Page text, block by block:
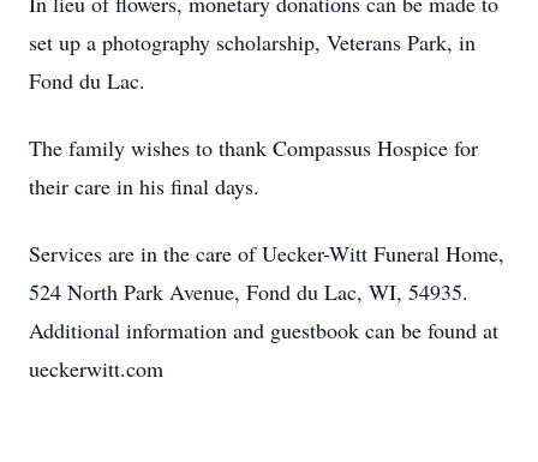
set up a photography scholarship, Veterans Park, in
Fond du Lac.
The family wishes to thank Compassus Hospice for
their care in his final days.
Services are in the care of Uecker-Witt Funeral Home,
524 North Park Avenue, Fond du Lac, WI, 54935.
Additional information and guestbook can be found at
ueckerwitt.com